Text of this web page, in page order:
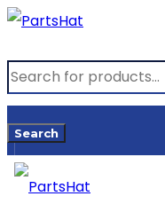
Products
search
Search